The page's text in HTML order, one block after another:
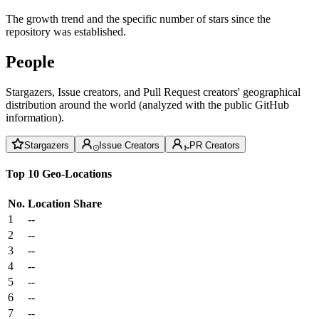
The growth trend and the specific number of stars since the
repository was established.
People
Stargazers, Issue creators, and Pull Request creators' geographical
distribution around the world (analyzed with the public GitHub
information).
Stargazers Issue Creators PR Creators
Top 10 Geo-Locations
No. Location Share
1
--
2
--
3
--
4
--
5
--
6
--
7
--